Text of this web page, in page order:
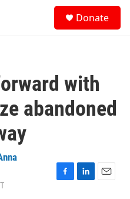
Donate
with
abandoned